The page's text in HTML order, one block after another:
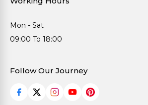
Mon - Sat
09:00 To 18:00
Follow Our Journey